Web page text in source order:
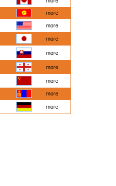
more
more
more
more
more
more
more
more